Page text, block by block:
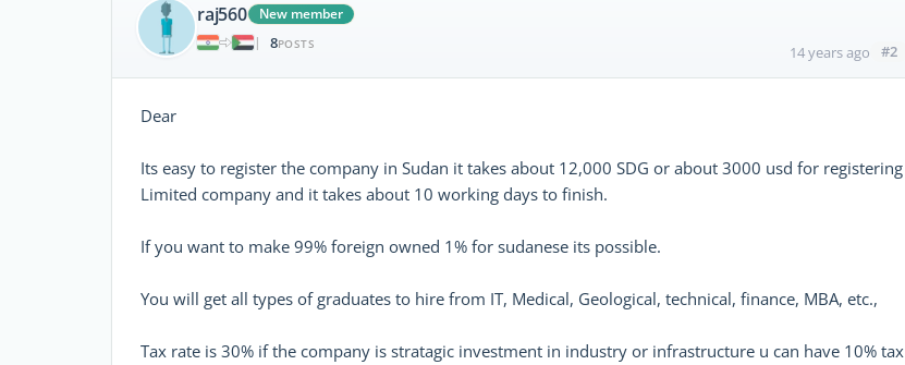
raj560
New member
|
8POSTS 14 years ago #2
Dear
Its easy to register the company in Sudan it takes about 12,000 SDG or about 3000 usd for registering
Limited company and it takes about 10 working days to finish.
If you want to make 99% foreign owned 1% for sudanese its possible.
You will get all types of graduates to hire from IT, Medical, Geological, technical, finance, MBA, etc.,
Tax rate is 30% if the company is stratagic investment in industry or infrastructure u can have 10% tax